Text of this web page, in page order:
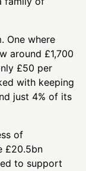
One where
around £1,700
£50 per
with keeping
just 4% of its
of
£20.5bn
to support